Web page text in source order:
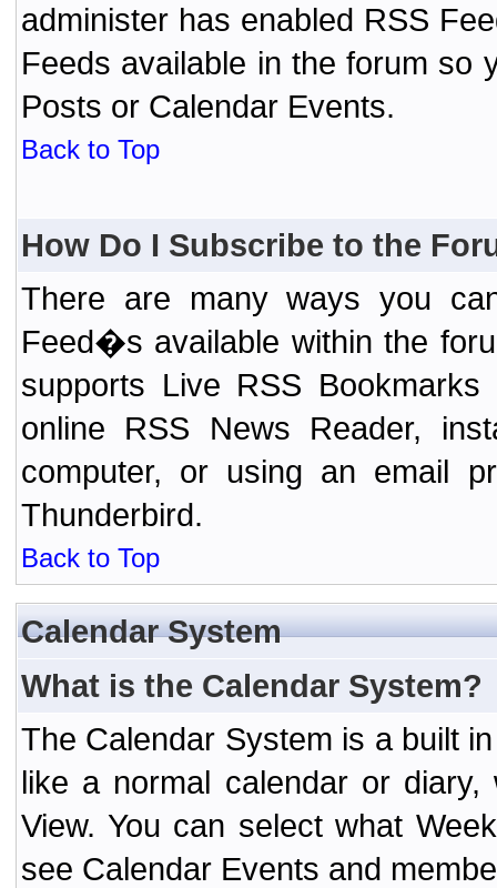
administer has enabled RSS
Feeds available in the forum so
Posts or Calendar Events.
Back to Top
How Do I Subscribe to the
There are many ways you
Feed�s available within the
supports Live RSS
online RSS News Reader,
computer, or using an email
Thunderbird.
Back to Top
Calendar System
What is the Calendar System?
The Calendar System is a built
like a normal calendar or diary,
View. You can select what
see Calendar Events and